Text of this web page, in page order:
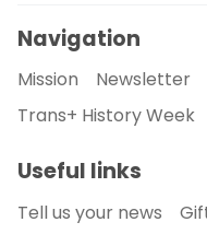
Navigation
Mission Newsletter
Trans+ History Week
Useful links
Tell us your news